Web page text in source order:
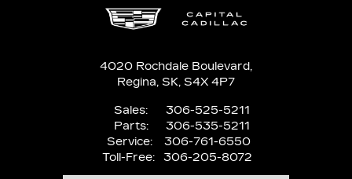
4020 Rochdale Boulevard,
Regina, SK, S4X 4P7
Sales:
306-525-5211
Parts:
306-535-5211
Service:
306-761-6550
Toll-Free:
306-205-8072